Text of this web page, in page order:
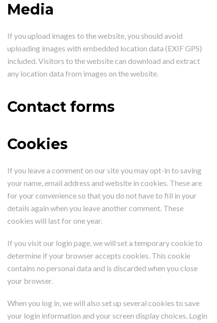
Media
If you upload images to the website, you should avoid
uploading images with embedded location data (EXIF GPS)
included. Visitors to the website can download and extract
any location data from images on the website.
Contact forms
Cookies
If you leave a comment on our site you may opt-in to saving
your name, email address and website in cookies. These are
for your convenience so that you do not have to fill in your
details again when you leave another comment. These
cookies will last for one year.
If you visit our login page, we will set a temporary cookie to
determine if your browser accepts cookies. This cookie
contains no personal data and is discarded when you close
your browser.
When you log in, we will also set up several cookies to save
your login information and your screen display choices. Login